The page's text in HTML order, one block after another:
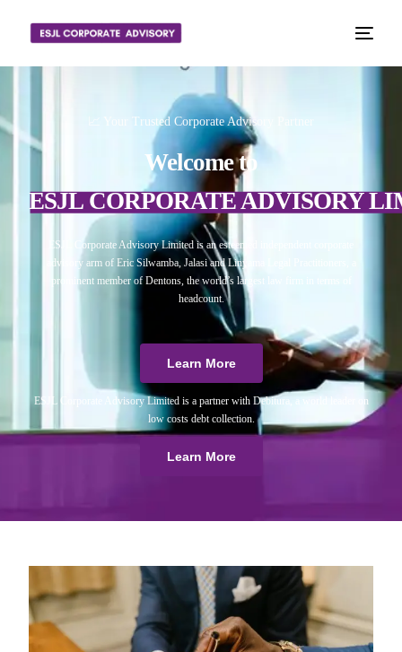
📈 Your Trusted Corporate Advisory Partner
Welcome to
ESJL CORPORATE ADVISORY
ESJL Corporate Advisory Limited is an esteemed independent corporate
advisory arm of Eric Silwamba, Jalasi and Linyama Legal Practitioners, a
prominent member of Dentons, the world’s largest law firm in terms of
headcount.
Learn More
ESJL Corporate Advisory Limited is a partner with Debitura, a world leader on
low costs debt collection.
Learn More